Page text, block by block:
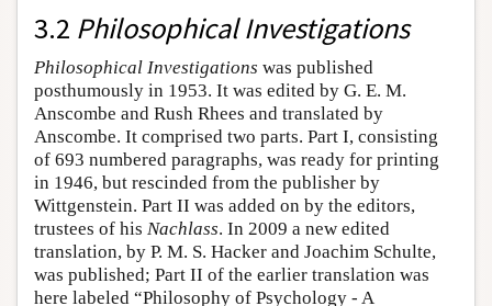
3.2 Philosophical Investigations
Philosophical Investigations was published
posthumously in 1953. It was edited by G. E. M.
Anscombe and Rush Rhees and translated by
Anscombe. It comprised two parts. Part I, consisting
of 693 numbered paragraphs, was ready for printing
in 1946, but rescinded from the publisher by
Wittgenstein. Part II was added on by the editors,
trustees of his Nachlass. In 2009 a new edited
translation, by P. M. S. Hacker and Joachim Schulte,
was published; Part II of the earlier translation was
here labeled “Philosophy of Psychology - A